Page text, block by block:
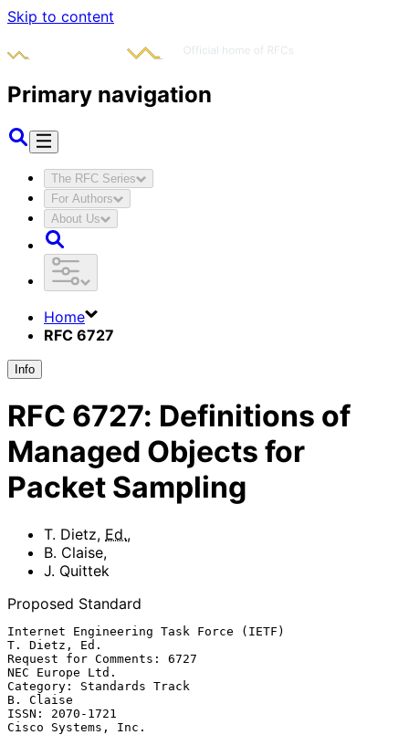
Skip to content
Primary navigation
The RFC Series
For Authors
About Us
Home
RFC 6727
Info
RFC 6727: Definitions of
Managed Objects for
Packet Sampling
T. Dietz, Ed.,
B. Claise,
J. Quittek
Proposed Standard
Internet Engineering Task Force (IETF)
T. Dietz, Ed.
Request for Comments: 6727
NEC Europe Ltd.
Category: Standards Track
B. Claise
ISSN: 2070-1721
Cisco Systems, Inc.